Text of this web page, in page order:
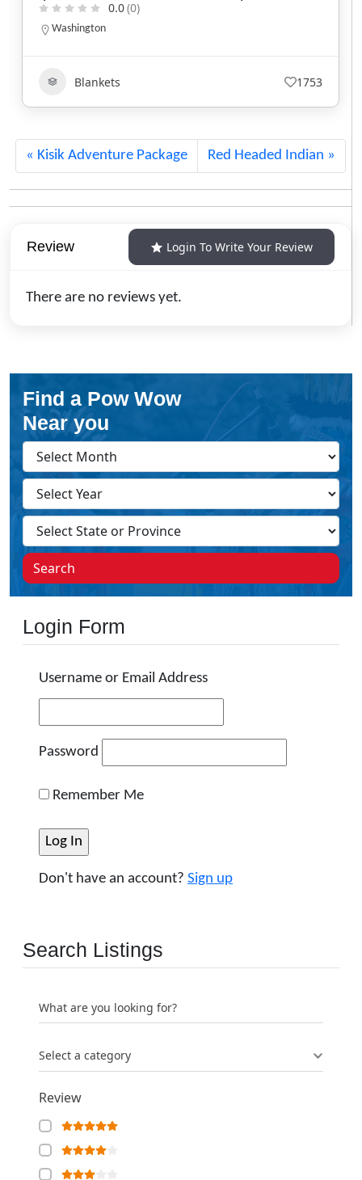
New Hampshire
800-430-2855
Beadwork 454
Kisik Adventure Package Red Headed Indian
Review Login To Write Your Review
There are no reviews yet.
Find a Pow Wow
Near you
Search
Login Form
Username or Email Address
Password
Remember Me
Don't have an account? Sign up
Search Listings
What are you looking for?
Select a category
Review